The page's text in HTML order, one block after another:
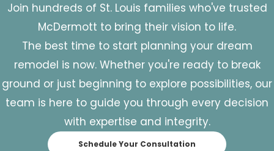
Join hundreds of St. Louis families who've trusted
McDermott to bring their vision to life.
The best time to start planning your dream
remodel is now. Whether you're ready to break
ground or just beginning to explore possibilities, our
team is here to guide you through every decision
with expertise and integrity.
Schedule Your Consultation